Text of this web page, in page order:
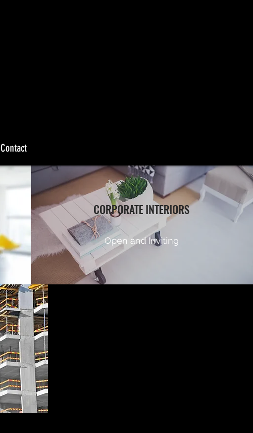
Contact
CORPORATE INTERIORS
Open and Inviting